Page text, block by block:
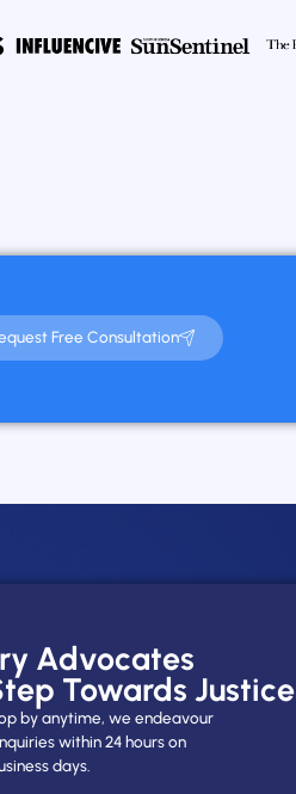
Free Consultation
Advocates
Towards Justice
by anytime, we endeavour
within 24 hours on
days.